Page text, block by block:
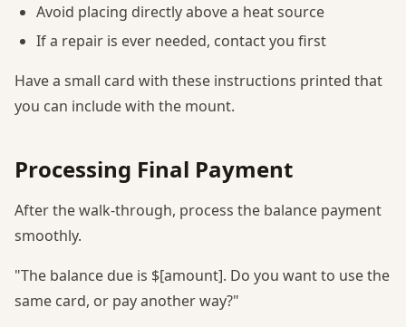
Avoid placing directly above a heat source
If a repair is ever needed, contact you first
Have a small card with these instructions printed that
you can include with the mount.
Processing Final Payment
After the walk-through, process the balance payment
smoothly.
"The balance due is $[amount]. Do you want to use the
same card, or pay another way?"